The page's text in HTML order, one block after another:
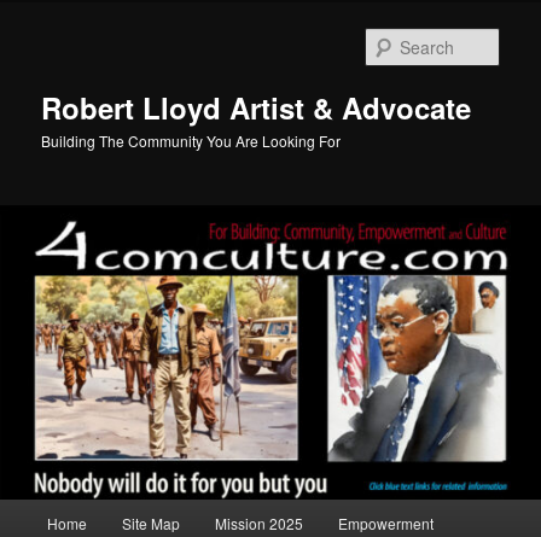
Robert Lloyd Artist & Advocate
Building The Community You Are Looking For
Home Site Map Mission 2025 Empowerment